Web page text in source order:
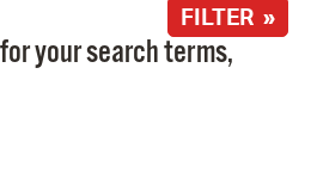
FILTER »
your search terms,